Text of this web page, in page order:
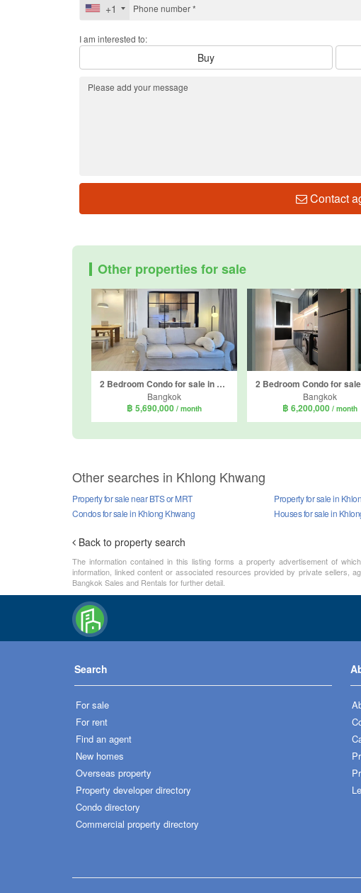
+1
I am interested to:
Buy
Contact
Other properties for sale
2 Bedroom Condo for sale in The Parkland Phetkasem 56, Bang Wa, Bangkok near MRT Phasi Charoen
Bangkok
฿ 5,690,000 / month
Bangkok
฿ 6,200,000 / month
Other searches in Khlong Khwang
Property for sale near BTS or MRT
Property for sale in
Condos for sale in Khlong Khwang
Houses for sale in
Back to property search
The information contained in this listing forms a property advertisement of
information, linked content or associated resources provided by private sellers,
Bangkok Sales and Rentals for further detail.
Search
For sale
For rent
Find an agent
New homes
Overseas property
Property developer directory
Condo directory
Commercial property directory